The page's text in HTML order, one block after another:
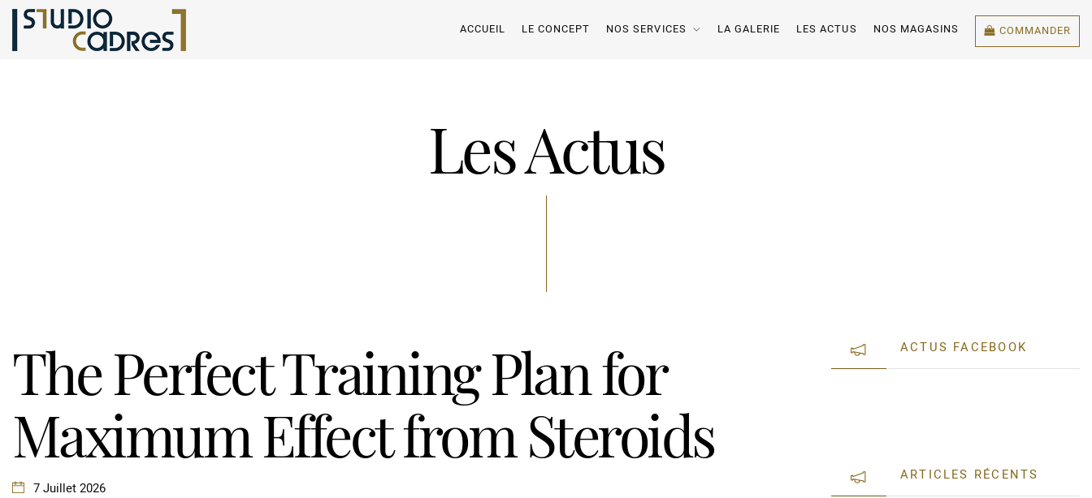
ACCUEIL LE CONCEPT NOS SERVICES LA GALERIE LES ACTUS NOS MAGASINS COMMANDER
Les Actus
The Perfect Training Plan for
Maximum Effect from Steroids
7 Juillet 2026
ACTUS FACEBOOK
ARTICLES RÉCENTS